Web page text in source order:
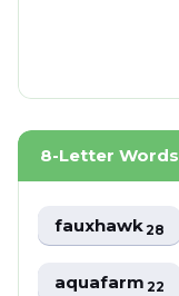
8-Letter Words
fauxhawk28
aquafarm22